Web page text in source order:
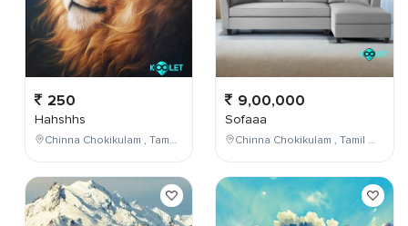
250
Hahshhs
Chinna Chokikulam , Tamil Nadu , India
9,00,000
Sofaaa
Chinna Chokikulam , Tamil Nadu , India